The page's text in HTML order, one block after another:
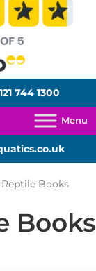
744 1300
Books
Books